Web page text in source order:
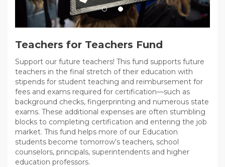
Teachers for Teachers Fund
Support our future teachers! This fund supports future
teachers in the final stretch of their education with
stipends for student teaching and reimbursement for
fees and exams required for certification—such as
background checks, fingerprinting and numerous state
exams. These additional expenses are often stumbling
blocks to completing certification and entering the job
market. This fund helps more of our Education
students become tomorrow’s teachers, school
counselors, principals, superintendents and higher
education professors.